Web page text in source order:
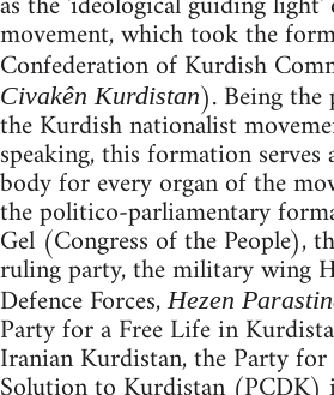
movement, which took the
Confederation of Kurdish
Civakên Kurdistan). Being
the Kurdish nationalist
speaking, this formation serves
body for every organ of the
the politico-parliamentary
Gel (Congress of the People),
ruling party, the military wing
Defence Forces,Hezen
Party for a Free Life in
Iranian Kurdistan, the Party